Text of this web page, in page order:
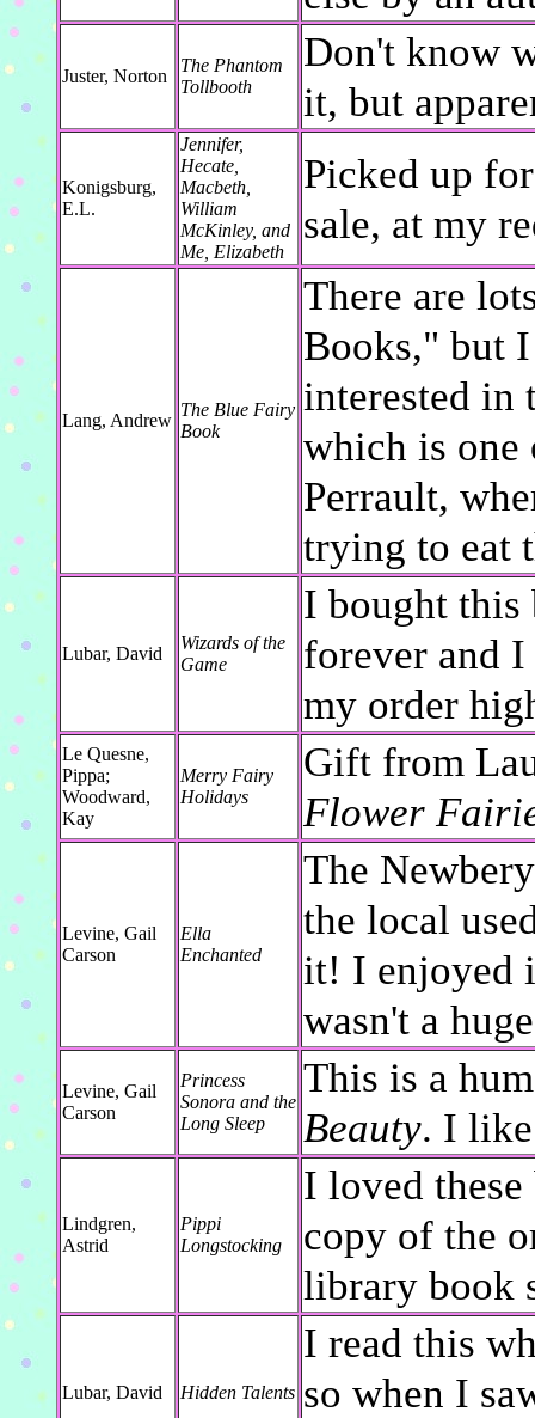
Juster, Norton
The Phantom
Tollbooth
Don't know
it, but
Konigsburg,
E.L.
Jennifer,
Hecate,
Macbeth,
William
McKinley, and
Me, Elizabeth
Picked up
sale, at my
Lang, Andrew
The Blue Fairy
Book
There are
Books," but
interested in
which is one
Perrault,
trying to eat
Lubar, David
Wizards of the
Game
I bought this
forever and I
my order
Le Quesne,
Pippa;
Woodward,
Kay
Merry Fairy
Holidays
Gift from
Flower
Levine, Gail
Carson
Ella
Enchanted
The
the local
it! I enjoyed
wasn't a
Levine, Gail
Carson
Princess
Sonora and the
Long Sleep
This is a
Beauty. I
Lindgren,
Astrid
Pippi
Longstocking
I loved
copy of the
library book
Lubar, David Hidden Talents
I read this
so when I